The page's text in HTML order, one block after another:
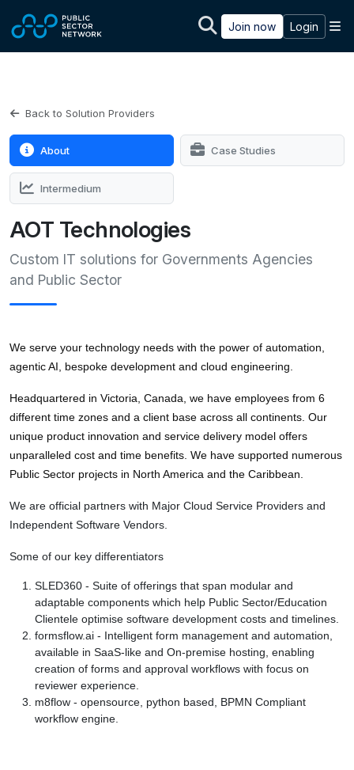
Join now Login
Back to Solution Providers
About Case Studies
Intermedium
AOT Technologies
Custom IT solutions for Governments Agencies
and Public Sector
We serve your technology needs with the power of automation,
agentic AI, bespoke development and cloud engineering.
Headquartered in Victoria, Canada, we have employees from 6
different time zones and a client base across all continents. Our
unique product innovation and service delivery model offers
unparalleled cost and time benefits. We have supported numerous
Public Sector projects in North America and the Caribbean.
We are official partners with Major Cloud Service Providers and
Independent Software Vendors.
Some of our key differentiators
SLED360 - Suite of offerings that span modular and
adaptable components which help Public Sector/Education
Clientele optimise software development costs and timelines.
formsflow.ai - Intelligent form management and automation,
available in SaaS-like and On-premise hosting, enabling
creation of forms and approval workflows with focus on
reviewer experience.
m8flow - opensource, python based, BPMN Compliant
workflow engine.